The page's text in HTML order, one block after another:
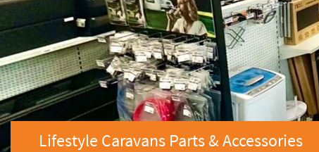
Lifestyle Caravans Parts & Accessories